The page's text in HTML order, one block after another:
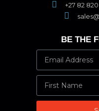
+27 82
BE THE